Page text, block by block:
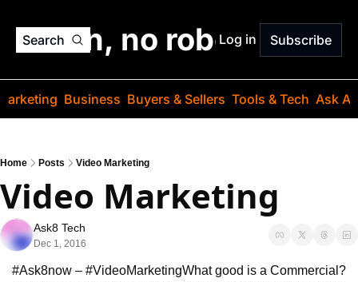
Search
jargon, no robots. Just
Log in Subscribe
Business Buyers & Sellers Tools & Tech Ask
Home Posts Video Marketing
Video Marketing
Ask8 Tech
Dec 1, 2016
#Ask8now – #VideoMarketingWhat good is a Commercial?